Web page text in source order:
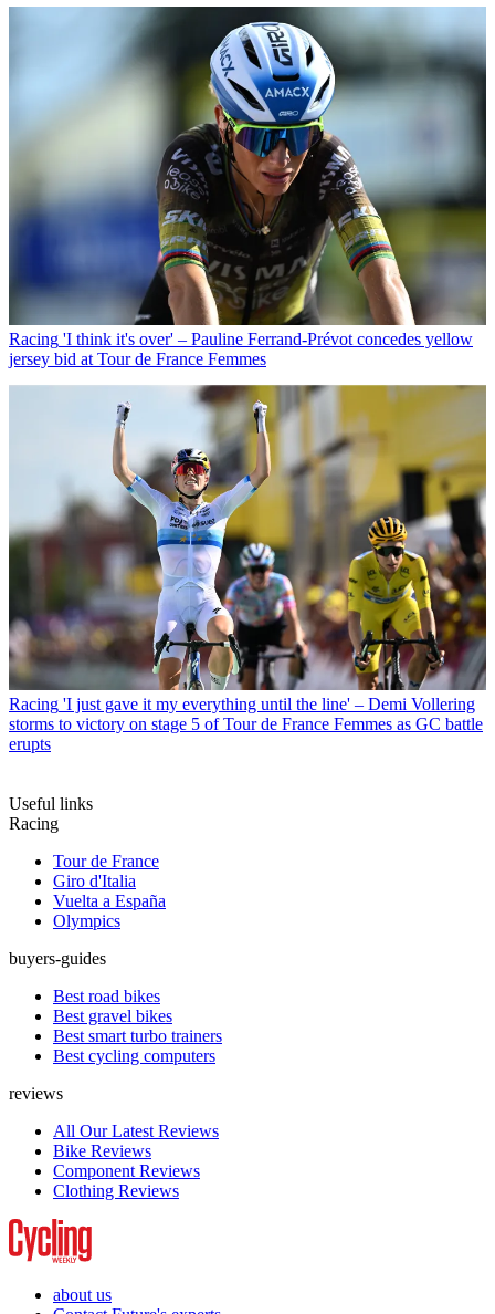
Racing 'I think it's over' – Pauline Ferrand-Prévot concedes yellow
jersey bid at Tour de France Femmes
Racing 'I just gave it my everything until the line' – Demi Vollering
storms to victory on stage 5 of Tour de France Femmes as GC battle
erupts
Useful links
Racing
Tour de France
Giro d'Italia
Vuelta a España
Olympics
buyers-guides
Best road bikes
Best gravel bikes
Best smart turbo trainers
Best cycling computers
reviews
All Our Latest Reviews
Bike Reviews
Component Reviews
Clothing Reviews
about us